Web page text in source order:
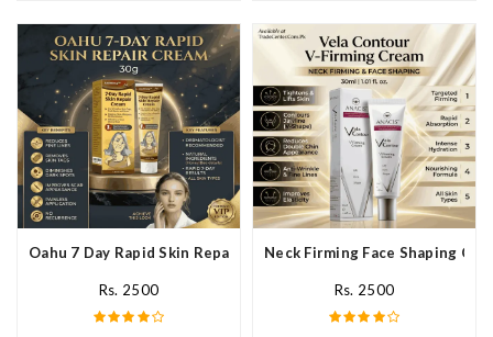
Oahu 7 Day Rapid Skin Repair Cream In Pakistan
Rs. 2500
Neck Firming Face Shaping
Rs. 2500